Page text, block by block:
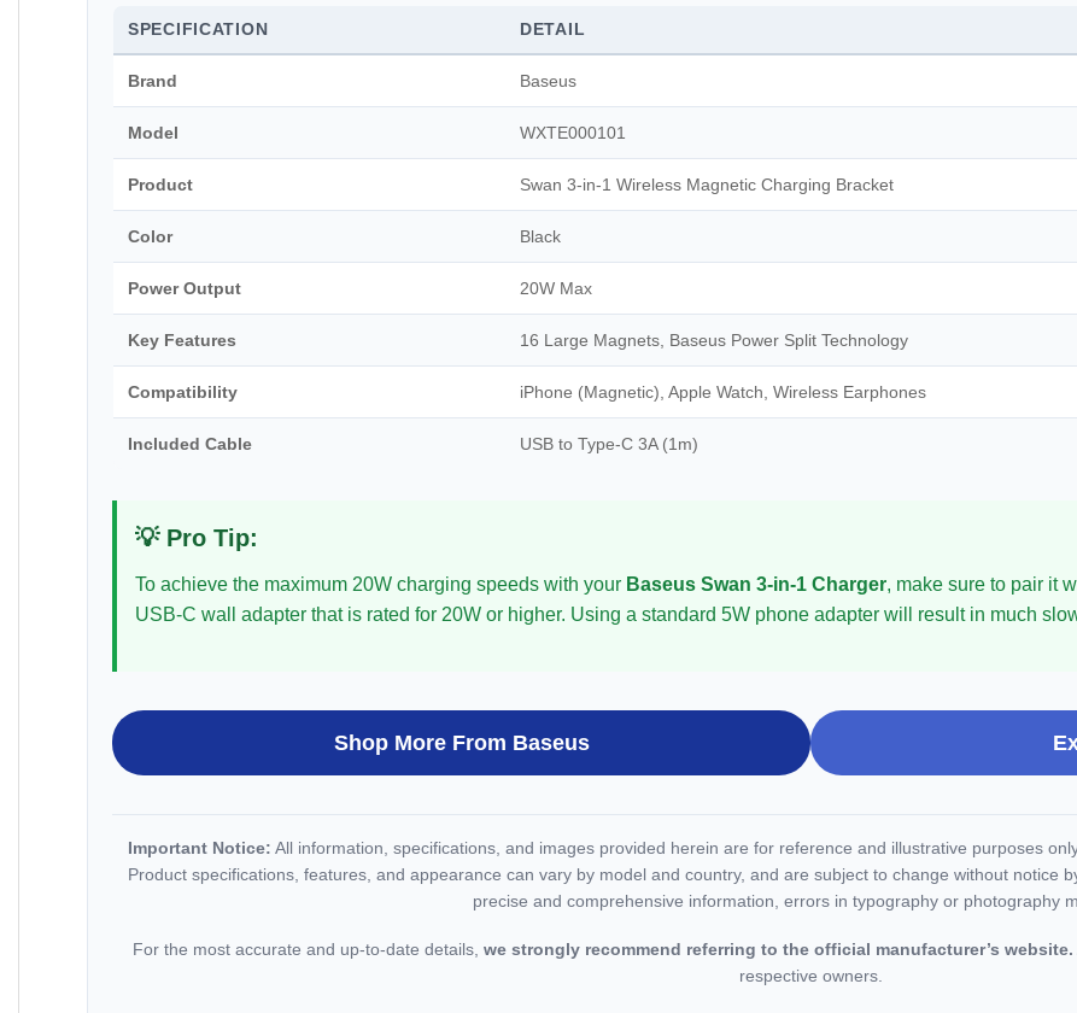
SPECIFICATION DETAIL
Brand Baseus
Model WXTE000101
Product Swan 3-in-1 Wireless Magnetic Charging Bracket
Color Black
Power Output 20W Max
Key Features 16 Large Magnets, Baseus Power Split Technology
Compatibility iPhone (Magnetic), Apple Watch, Wireless Earphones
Included Cable USB to Type-C 3A (1m)
💡 Pro Tip:
To achieve the maximum 20W charging speeds with your Baseus Swan 3-in-1 Charger, make sure to pair it
USB-C wall adapter that is rated for 20W or higher. Using a standard 5W phone adapter will result in much
Shop More From Baseus
Important Notice: All information, specifications, and images provided herein are for reference and illustrative purposes
Product specifications, features, and appearance can vary by model and country, and are subject to change without notice
precise and comprehensive information, errors in typography or photography
For the most accurate and up-to-date details, we strongly recommend referring to the official manufacturer’s website.
respective owners.